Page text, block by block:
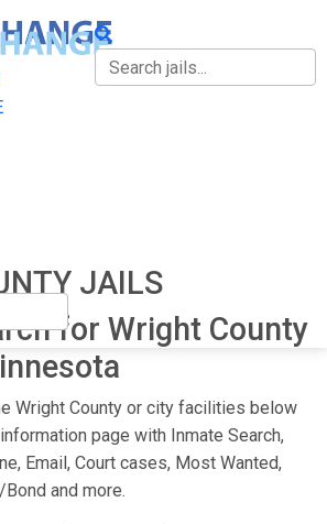
JAILS
for Wright County
Wright County or city facilities below
page with Inmate Search,
Email, Court cases, Most Wanted,
and more.